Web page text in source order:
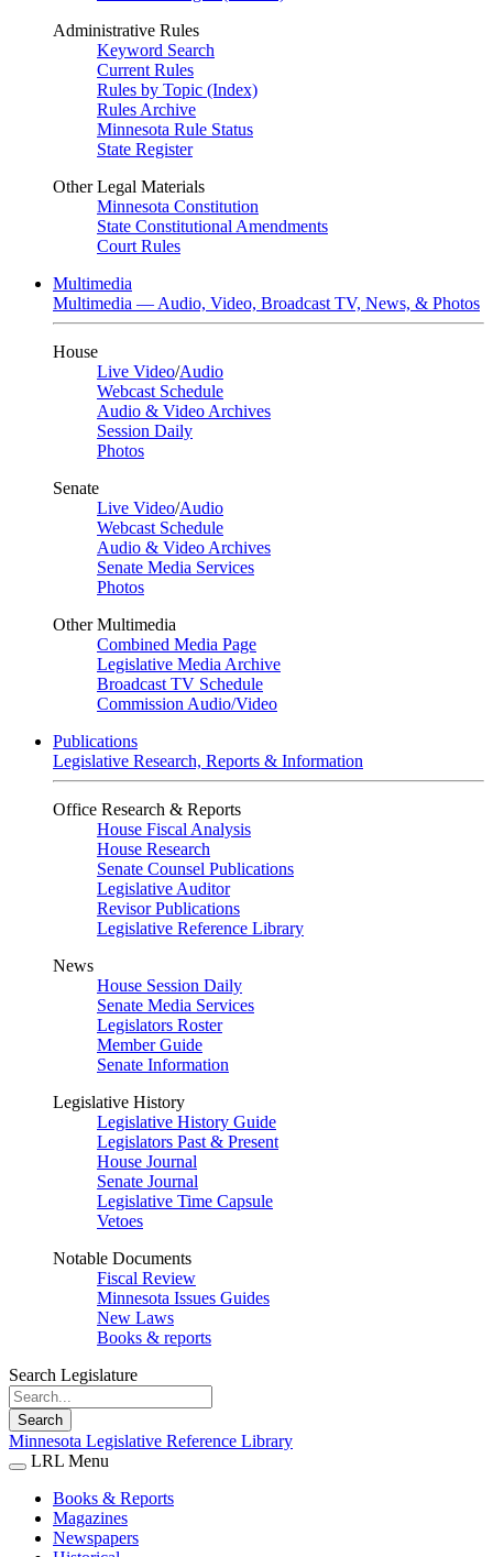
Administrative Rules
Keyword Search
Current Rules
Rules by Topic (Index)
Rules Archive
Minnesota Rule Status
State Register
Other Legal Materials
Minnesota Constitution
State Constitutional Amendments
Court Rules
Multimedia
Multimedia — Audio, Video, Broadcast TV, News, & Photos
House
Live Video/Audio
Webcast Schedule
Audio & Video Archives
Session Daily
Photos
Senate
Live Video/Audio
Webcast Schedule
Audio & Video Archives
Senate Media Services
Photos
Other Multimedia
Combined Media Page
Legislative Media Archive
Broadcast TV Schedule
Commission Audio/Video
Publications
Legislative Research, Reports & Information
Office Research & Reports
House Fiscal Analysis
House Research
Senate Counsel Publications
Legislative Auditor
Revisor Publications
Legislative Reference Library
News
House Session Daily
Senate Media Services
Legislators Roster
Member Guide
Senate Information
Legislative History
Legislative History Guide
Legislators Past & Present
House Journal
Senate Journal
Legislative Time Capsule
Vetoes
Notable Documents
Fiscal Review
Minnesota Issues Guides
New Laws
Books & reports
Search Legislature
Search
Minnesota Legislative Reference Library
LRL Menu
Books & Reports
Magazines
Newspapers